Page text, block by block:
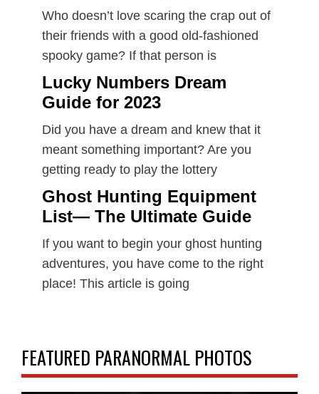
Who doesn’t love scaring the crap out of
their friends with a good old-fashioned
spooky game? If that person is
Lucky Numbers Dream
Guide for 2023
Did you have a dream and knew that it
meant something important? Are you
getting ready to play the lottery
Ghost Hunting Equipment
List— The Ultimate Guide
If you want to begin your ghost hunting
adventures, you have come to the right
place! This article is going
FEATURED PARANORMAL PHOTOS